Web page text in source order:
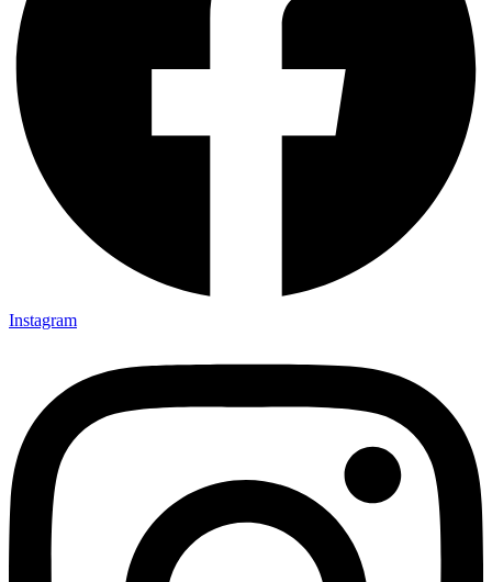
Instagram